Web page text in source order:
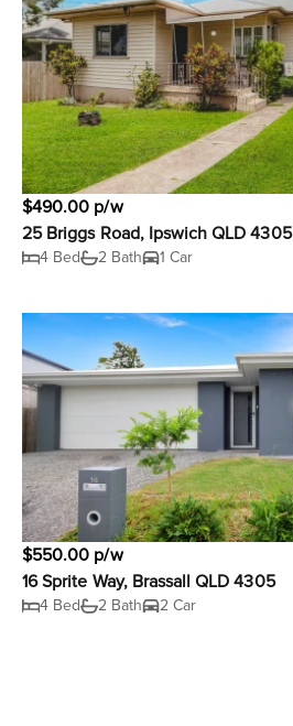
$490.00 p/w
25 Briggs Road, Ipswich QLD 4305
4 Bed 2 Bath 1 Car
$550.00 p/w
16 Sprite Way, Brassall QLD 4305
4 Bed 2 Bath 2 Car